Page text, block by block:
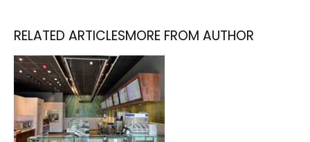
RELATED ARTICLESMORE FROM AUTHOR